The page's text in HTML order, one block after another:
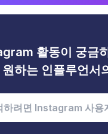
활동이 궁금
원하는 인플루언서